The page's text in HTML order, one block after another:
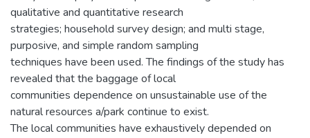
qualitative and quantitative research
strategies; household survey design; and multi stage,
purposive, and simple random sampling
techniques have been used. The findings of the study has
revealed that the baggage of local
communities dependence on unsustainable use of the
natural resources a/park continue to exist.
The local communities have exhaustively depended on